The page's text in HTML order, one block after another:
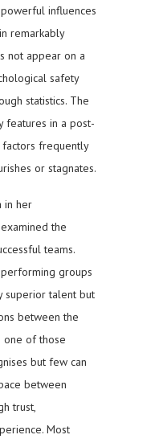
influences
remarkably
not appear on a
safety
statistics. The
features in a post-
factors frequently
or stagnates.
in her
the
teams.
groups
superior talent but
between the
one of those
but few can
between
trust,
Most